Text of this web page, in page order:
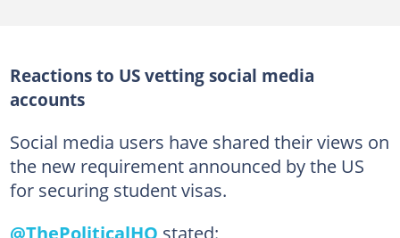
Reactions to US vetting social media
accounts
Social media users have shared their views on
the new requirement announced by the US
for securing student visas.
@ThePoliticalHQ stated: